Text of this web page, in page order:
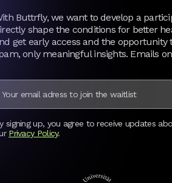
Buttrfly, we want to develop a
shape the conditions for better
get early access and the opportunity
only meaningful insights. Emails
signing up, you agree to receive updates
Privacy Policy.